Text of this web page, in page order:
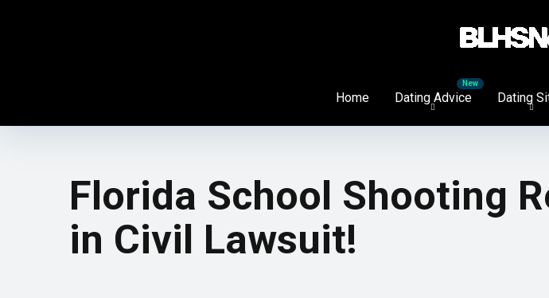
Home Dating Advice Dating
Florida School Shooting
in Civil Lawsuit!